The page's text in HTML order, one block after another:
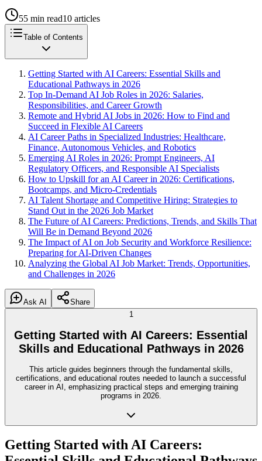
55 min read10 articles
Table of Contents
Getting Started with AI Careers: Essential Skills and
Educational Pathways in 2026
Top In-Demand AI Job Roles in 2026: Salaries,
Responsibilities, and Career Growth
Remote and Hybrid AI Jobs in 2026: How to Find and
Succeed in Flexible AI Careers
AI Career Paths in Specialized Industries: Healthcare,
Finance, Autonomous Vehicles, and Robotics
Emerging AI Roles in 2026: Prompt Engineers, AI
Regulatory Officers, and Responsible AI Specialists
How to Upskill for an AI Career in 2026: Certifications,
Bootcamps, and Micro-Credentials
AI Talent Shortage and Competitive Hiring: Strategies to
Stand Out in the 2026 Job Market
The Future of AI Careers: Predictions, Trends, and Skills That
Will Be in Demand Beyond 2026
The Impact of AI on Job Security and Workforce Resilience:
Preparing for AI-Driven Changes
Analyzing the Global AI Job Market: Trends, Opportunities,
and Challenges in 2026
Ask AI
Share
1
Getting Started with AI Careers: Essential
Skills and Educational Pathways in 2026
This article guides beginners through the fundamental skills,
certifications, and educational routes needed to launch a successful
career in AI, emphasizing practical steps and emerging training
programs in 2026.
Getting Started with AI Careers: